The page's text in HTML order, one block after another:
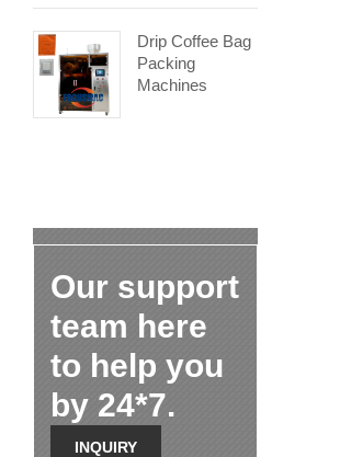
Drip Coffee Bag
Packing
Machines
Our support
team here
to help you
by 24*7.
INQUIRY